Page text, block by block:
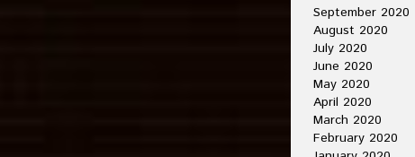
September 2020
August 2020
July 2020
June 2020
May 2020
April 2020
March 2020
February 2020